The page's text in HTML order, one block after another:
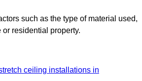
such as the type of material used,
residential property.
ceiling installations in